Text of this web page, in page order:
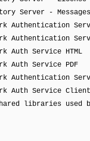
-
Service HTML
Service PDF
Service Client
used